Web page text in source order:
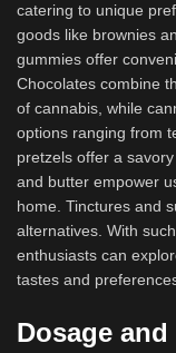
catering to unique
goods like brownies
gummies offer
Chocolates combine
of cannabis, while
options ranging from
pretzels offer a
and butter empower
home. Tinctures and
alternatives. With
enthusiasts can
tastes and
Dosage